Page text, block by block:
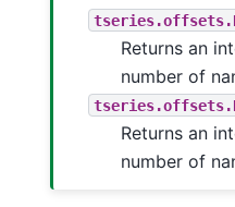
Returns an
number of
Returns an
number of